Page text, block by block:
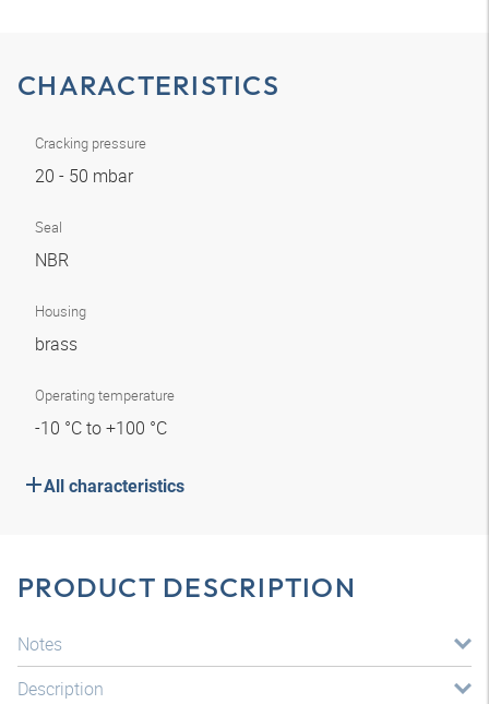
CHARACTERISTICS
Cracking pressure
20 - 50 mbar
Seal
NBR
Housing
brass
Operating temperature
-10 °C to +100 °C
All characteristics
PRODUCT DESCRIPTION
Notes
Description